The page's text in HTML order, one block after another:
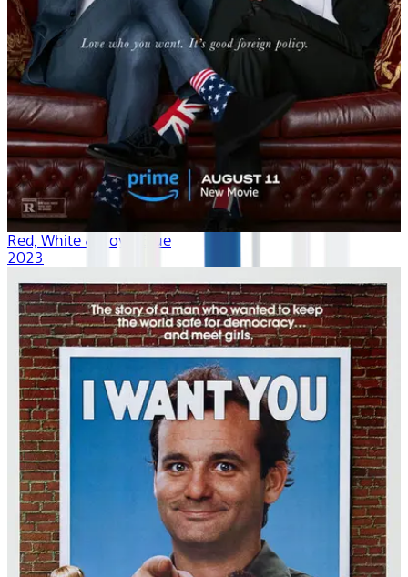
Red, White & Royal Blue
2023